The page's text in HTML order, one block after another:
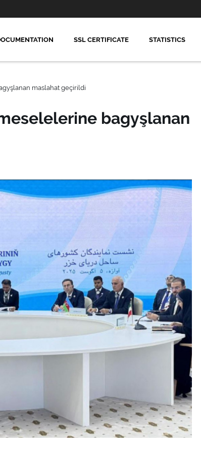
SSL CERTIFICATE STATISTICS
maslahat geçirildi
bagyşlanan